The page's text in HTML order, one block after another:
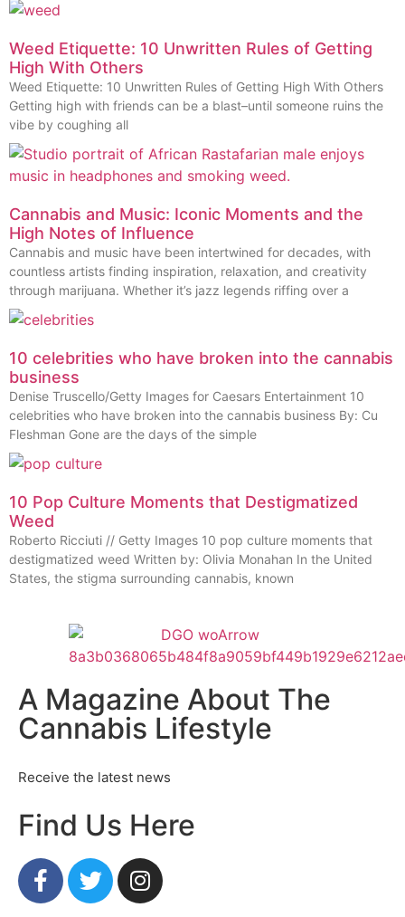
Weed Etiquette: 10 Unwritten Rules of Getting
High With Others
Weed Etiquette: 10 Unwritten Rules of Getting High With Others
Getting high with friends can be a blast–until someone ruins the
vibe by coughing all
Cannabis and Music: Iconic Moments and the
High Notes of Influence
Cannabis and music have been intertwined for decades, with
countless artists finding inspiration, relaxation, and creativity
through marijuana. Whether it’s jazz legends riffing over a
10 celebrities who have broken into the cannabis
business
Denise Truscello/Getty Images for Caesars Entertainment 10
celebrities who have broken into the cannabis business By: Cu
Fleshman Gone are the days of the simple
10 Pop Culture Moments that Destigmatized
Weed
Roberto Ricciuti // Getty Images 10 pop culture moments that
destigmatized weed Written by: Olivia Monahan In the United
States, the stigma surrounding cannabis, known
A Magazine About The
Cannabis Lifestyle
Receive the latest news
Find Us Here